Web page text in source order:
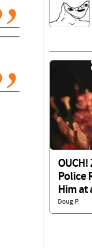
Police
Him at
Doug P.